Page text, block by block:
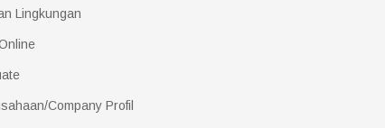
Lingkungan
Company Profil